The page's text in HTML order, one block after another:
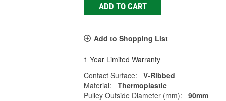
ADD TO CART
Add to Shopping List
1 Year Limited Warranty
Contact Surface:
V-Ribbed
Material:
Thermoplastic
Pulley Outside Diameter (mm):
90mm